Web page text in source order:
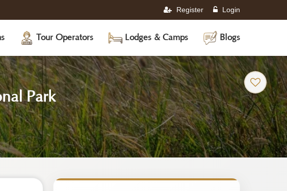
Register Login
Tour Operators Lodges & Camps Blogs
Park-
Tanzania
Safari